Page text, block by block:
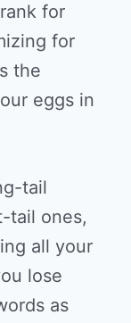
for
for
the
eggs in
tail
tail ones,
all your
lose
as